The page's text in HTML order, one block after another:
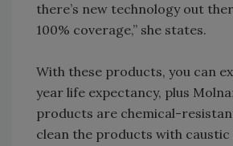
there’s new technology out
100% coverage,” she states.
With these products, you can
year life expectancy, plus
products are chemical-
clean the products with